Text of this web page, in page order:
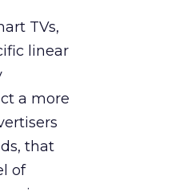
TVs,
linear
a more
that
of